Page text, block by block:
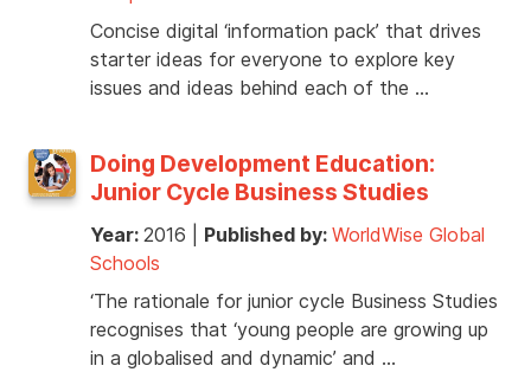
Concise digital ‘information pack’ that drives
starter ideas for everyone to explore key
issues and ideas behind each of the …
Doing Development Education:
Junior Cycle Business Studies
Year: 2016 Published by: WorldWise Global
Schools
‘The rationale for junior cycle Business Studies
recognises that ‘young people are growing up
in a globalised and dynamic’ and …